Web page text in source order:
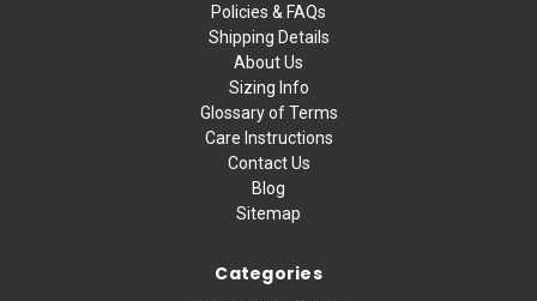
Policies & FAQs
Shipping Details
About Us
Sizing Info
Glossary of Terms
Care Instructions
Contact Us
Blog
Sitemap
Categories